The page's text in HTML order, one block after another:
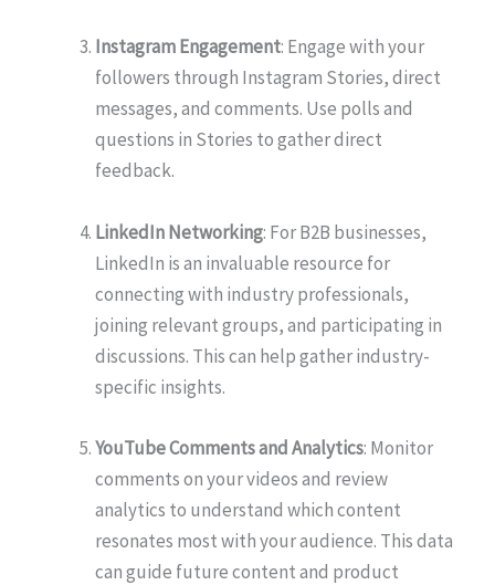
Instagram Engagement: Engage with your
followers through Instagram Stories, direct
messages, and comments. Use polls and
questions in Stories to gather direct
feedback.
LinkedIn Networking: For B2B businesses,
LinkedIn is an invaluable resource for
connecting with industry professionals,
joining relevant groups, and participating in
discussions. This can help gather industry-
specific insights.
YouTube Comments and Analytics: Monitor
comments on your videos and review
analytics to understand which content
resonates most with your audience. This data
can guide future content and product